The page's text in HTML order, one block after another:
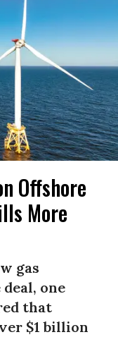
Offshore
More
gas
one
that
$1 billion